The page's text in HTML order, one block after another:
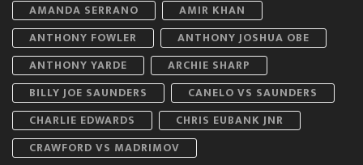
AMANDA SERRANO
AMIR KHAN
ANTHONY FOWLER
ANTHONY JOSHUA OBE
ANTHONY YARDE
ARCHIE SHARP
BILLY JOE SAUNDERS
CANELO VS SAUNDERS
CHARLIE EDWARDS
CHRIS EUBANK JNR
CRAWFORD VS MADRIMOV